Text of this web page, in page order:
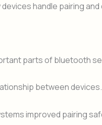
handle pairing
parts of bluetooth
between devices.
improved pairing